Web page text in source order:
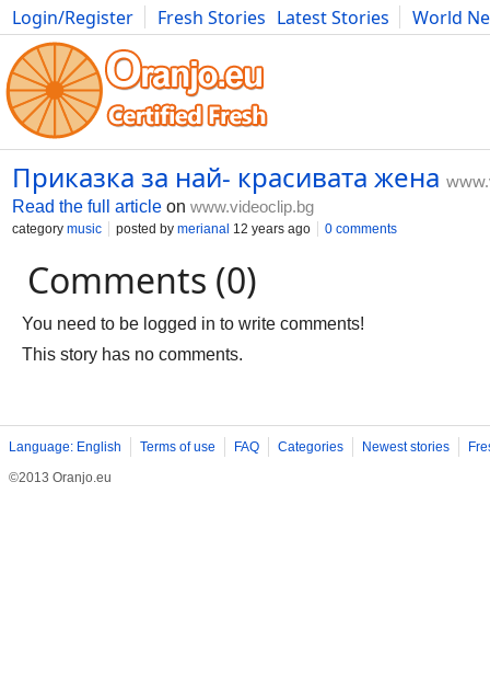
Login/Register Fresh Stories Latest Stories
World
Movies Anime Music Art Cars Advice Science
Приказка за най- красивата жена
Read the full article on www.videoclip.bg
category music posted by merianal 12 years ago 0 comments
Comments (0)
You need to be logged in to write comments!
This story has no comments.
Language: English Terms of use FAQ Categories Newest stories
©2013 Oranjo.eu